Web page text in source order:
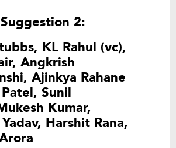
2:
KL Rahul (vc),
Angkrish
Ajinkya Rahane
Sunil
Kumar,
Harshit Rana,